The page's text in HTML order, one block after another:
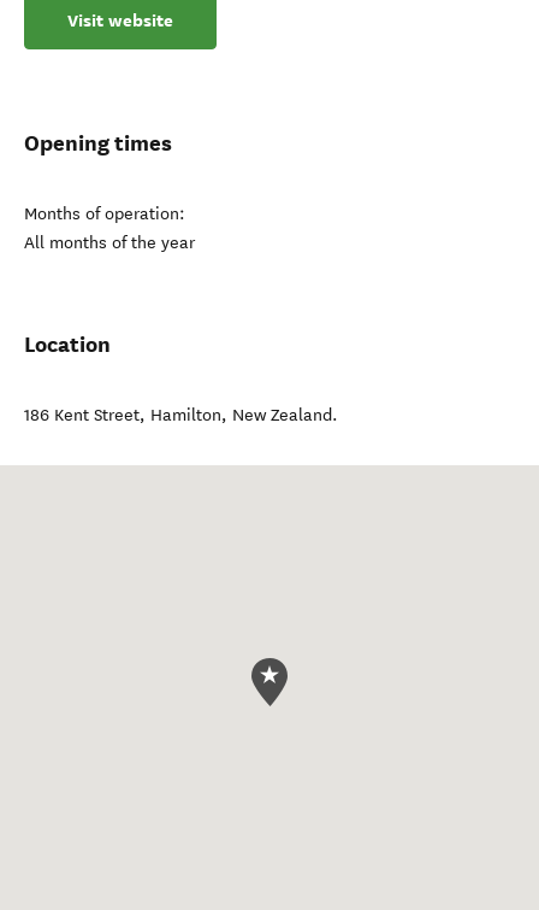
Visit website
Opening times
Months of operation:
All months of the year
Location
186 Kent Street, Hamilton, New Zealand.